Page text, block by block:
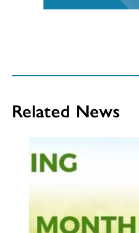
Related News